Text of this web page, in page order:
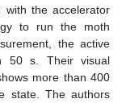
the accelerator
to run the moth
the active
50 s. Their visual
more than 400
state. The authors